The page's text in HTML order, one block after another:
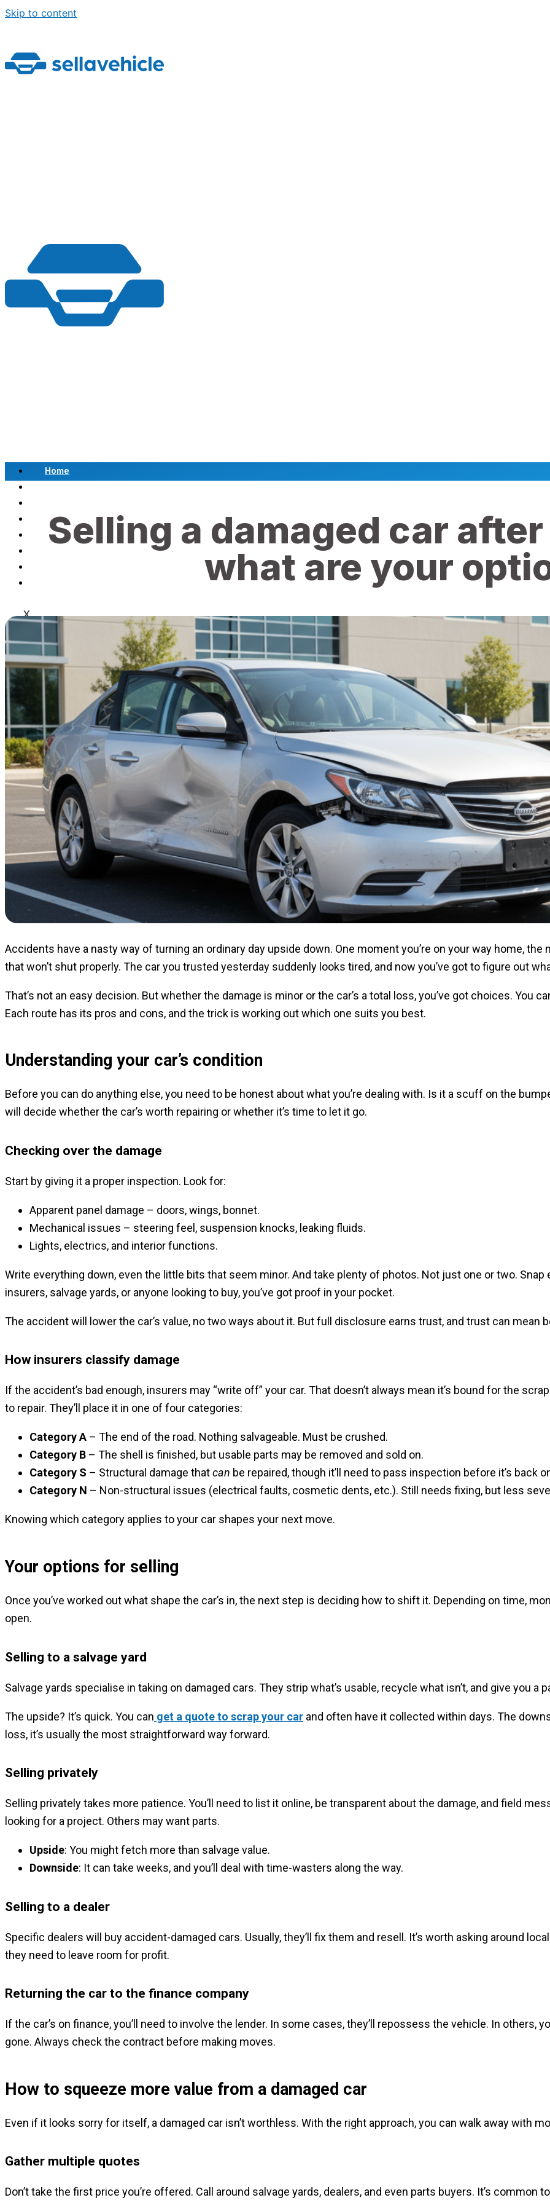
Skip to content
Home
Location
Why Choose Us
X
Selling a damaged car
what are your
Accidents have a nasty way of turning an ordinary day upside down. One moment you’re on your way home,
that won’t shut properly. The car you trusted yesterday suddenly looks tired, and now you’ve got to figure out
That’s not an easy decision. But whether the damage is minor or the car’s a total loss, you’ve got choices. You
Each route has its pros and cons, and the trick is working out which one suits you best.
Understanding your car’s condition
Before you can do anything else, you need to be honest about what you’re dealing with. Is it a scuff on the
will decide whether the car’s worth repairing or whether it’s time to let it go.
Checking over the damage
Start by giving it a proper inspection. Look for:
Apparent panel damage – doors, wings, bonnet.
Mechanical issues – steering feel, suspension knocks, leaking fluids.
Lights, electrics, and interior functions.
Write everything down, even the little bits that seem minor. And take plenty of photos. Not just one or two. Snap
insurers, salvage yards, or anyone looking to buy, you’ve got proof in your pocket.
The accident will lower the car’s value, no two ways about it. But full disclosure earns trust, and trust can mean
How insurers classify damage
If the accident’s bad enough, insurers may “write off” your car. That doesn’t always mean it’s bound for the
to repair. They’ll place it in one of four categories:
Category A – The end of the road. Nothing salvageable. Must be crushed.
Category B – The shell is finished, but usable parts may be removed and sold on.
Category S – Structural damage thatcan be repaired, though it’ll need to pass inspection before it’s back
Category N – Non-structural issues (electrical faults, cosmetic dents, etc.). Still needs fixing, but less
Knowing which category applies to your car shapes your next move.
Your options for selling
Once you’ve worked out what shape the car’s in, the next step is deciding how to shift it. Depending on time,
open.
Selling to a salvage yard
Salvage yards specialise in taking on damaged cars. They strip what’s usable, recycle what isn’t, and give you a
The upside? It’s quick. You can get a quote to scrap your car and often have it collected within days. The
loss, it’s usually the most straightforward way forward.
Selling privately
Selling privately takes more patience. You’ll need to list it online, be transparent about the damage, and field
looking for a project. Others may want parts.
Upside: You might fetch more than salvage value.
Downside: It can take weeks, and you’ll deal with time-wasters along the way.
Selling to a dealer
Specific dealers will buy accident-damaged cars. Usually, they’ll fix them and resell. It’s worth asking around
they need to leave room for profit.
Returning the car to the finance company
If the car’s on finance, you’ll need to involve the lender. In some cases, they’ll repossess the vehicle. In others,
gone. Always check the contract before making moves.
How to squeeze more value from a damaged car
Even if it looks sorry for itself, a damaged car isn’t worthless. With the right approach, you can walk away with
Gather multiple quotes
Don’t take the first price you’re offered. Call around salvage yards, dealers, and even parts buyers. It’s